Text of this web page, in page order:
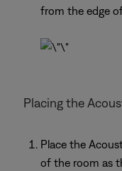
from the edge
Placing the
Place the
of the room as